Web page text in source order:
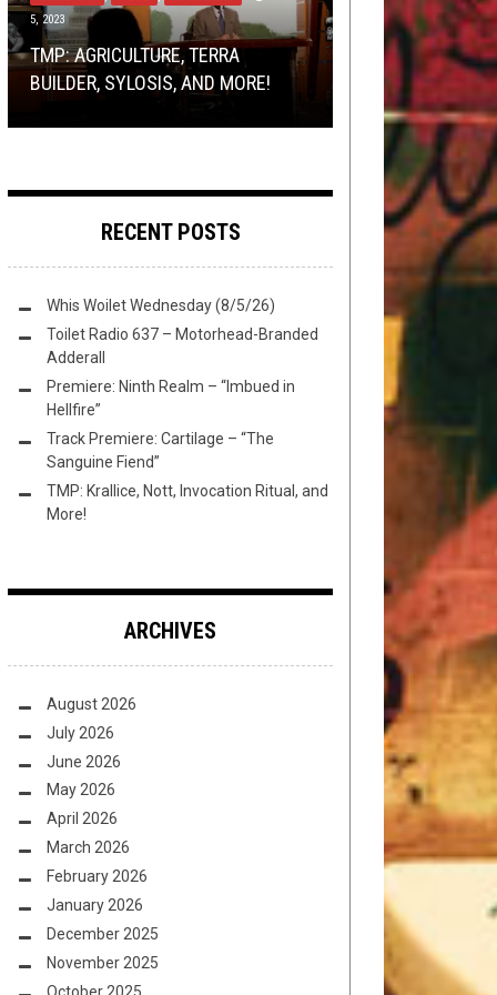
5, 2023
TMP: AGRICULTURE, TERRA
BUILDER, SYLOSIS, AND MORE!
BRACKETOLOGY JULY 25, 2017
DOUG MOORE IS THE SEXIEST
DUDE IN METAL
REVIEWS
OCTOBER 20, 2023
REVIEW:BATTLEMASTER–
GREEDGRIPPED & SPELLSPOILT
REVIEWS MAY 18, 2015
CASE LISTINGS: 15-9305 – CHAOS
ECHŒS
PREMIERE: CAMERA OBSCURA 2 –
‘TO BLEED TO FEEL ALIVE’ LYRIC
VIDEO
RECENT POSTS
Whis Woilet Wednesday (8/5/26)
Toilet Radio 637 – Motorhead-Branded
Adderall
Premiere: Ninth Realm – “Imbued in
Hellfire”
Track Premiere: Cartilage – “The
Sanguine Fiend”
TMP: Krallice, Nott, Invocation Ritual, and
More!
ARCHIVES
August 2026
July 2026
June 2026
May 2026
April 2026
March 2026
February 2026
January 2026
December 2025
November 2025
October 2025